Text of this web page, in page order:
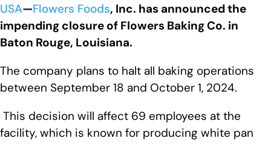
USA—Flowers Foods, Inc. has announced the
impending closure of Flowers Baking Co. in
Baton Rouge, Louisiana.
The company plans to halt all baking operations
between September 18 and October 1, 2024.
This decision will affect 69 employees at the
facility, which is known for producing white pan